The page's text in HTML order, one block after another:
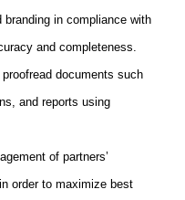
in compliance with
and completeness.
documents such
and reports using
of partners’
order to maximize best